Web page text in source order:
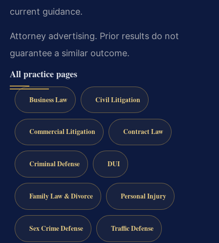
current guidance.
Attorney advertising. Prior results do not
guarantee a similar outcome.
All practice pages
Business Law Civil Litigation
Commercial Litigation Contract Law
Criminal Defense DUI
Family Law & Divorce Personal Injury
Sex Crime Defense Traffic Defense